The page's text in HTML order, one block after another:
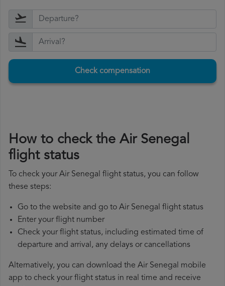
Check compensation
How to check the Air Senegal
flight status
To check your Air Senegal flight status, you can follow
these steps:
Go to the website and go to Air Senegal flight status
Enter your flight number
Check your flight status, including estimated time of
departure and arrival, any delays or cancellations
Alternatively, you can download the Air Senegal mobile
app to check your flight status in real time and receive